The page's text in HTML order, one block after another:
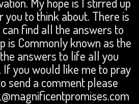
to think about. There is
find all the answers to
is Commonly known as the
answers to life all you
If you would like me to pray
send a comment please